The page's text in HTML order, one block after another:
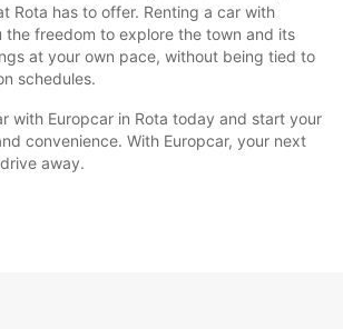
Rota has to offer. Renting a car with
the freedom to explore the town and its
at your own pace, without being tied to
schedules.
with Europcar in Rota today and start your
convenience. With Europcar, your next
away.